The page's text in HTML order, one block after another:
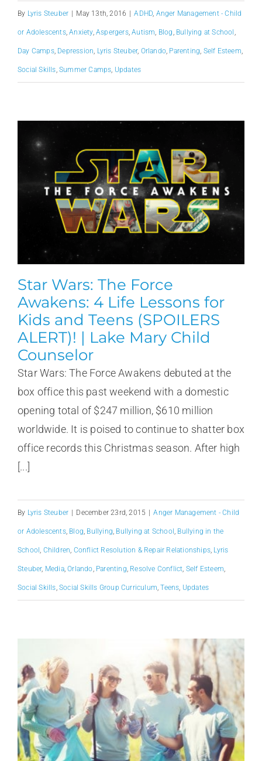
By Lyris Steuber | May 13th, 2016 | ADHD, Anger Management - Child
or Adolescents,Anxiety,Aspergers,Autism, Blog , Bullying at School ,
Day Camps, Depression, Lyris Steuber, Orlando, Parenting, Self Esteem,
Social Skills,Summer Camps, Updates
Star Wars: The Force
Awakens: 4 Life Lessons for
Kids and Teens (SPOILERS
ALERT)! | Lake Mary Child
Counselor
Star Wars: The Force Awakens debuted at the
box office this past weekend with a domestic
opening total of $247 million, $610 million
worldwide. It is poised to continue to shatter box
office records this Christmas season. After high
[...]
By Lyris Steuber | December 23rd, 2015 | Anger Management - Child
or Adolescents, Blog Bullying Bullying at School Bullying in the
School Children Conflict Resolution & Repair Relationships Lyris
Steuber, Media,Orlando Parenting Resolve Conflict Self Esteem
Social Skills ,Social Skills Group Curriculum ,Teens Updates